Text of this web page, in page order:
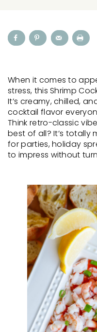
When it comes to
stress, this Shrimp
It’s creamy, chilled,
cocktail flavor
Think retro-classic
best of all? It’s totally
for parties, holiday
to impress without